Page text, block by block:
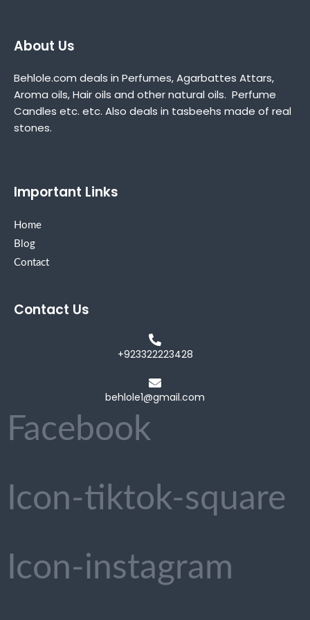
About Us
Behlole.com deals in Perfumes, Agarbattes Attars,
Aroma oils, Hair oils and other natural oils. Perfume
Candles etc. etc. Also deals in tasbeehs made of real
stones.
Important Links
Home
Blog
Contact
Contact Us
+923322223428
behlole1@gmail.com
Facebook
Icon-tiktok-square
Icon-instagram